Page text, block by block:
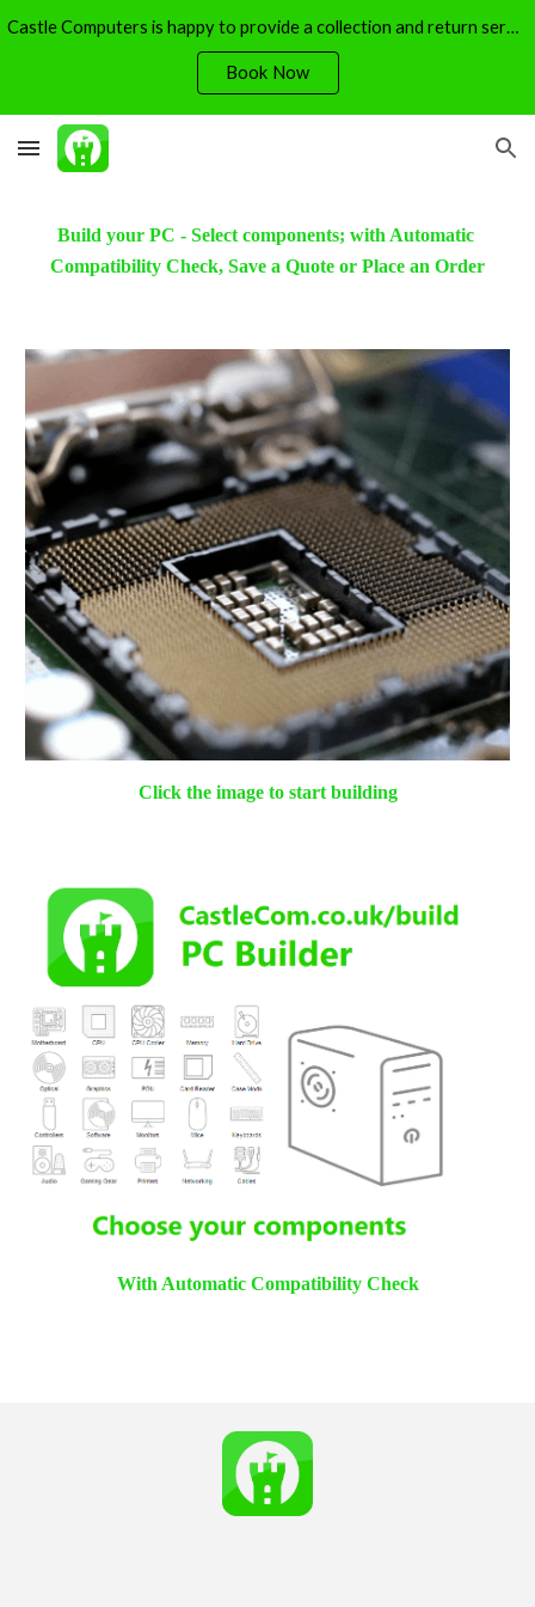
Skip to main content
Castle Computers is happy to provide a collection and return service - free of charge.
Book Now
Build your PC - Select components; with Automatic
Compatibility Check, Save a Quote or Place an Order
Click the image to start building
With Automatic Compatibility Check